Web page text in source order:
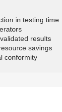
in testing time
results
savings
conformity